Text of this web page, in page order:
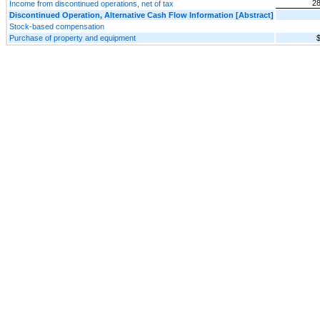
Income from discontinued operations, net of tax
Discontinued Operation, Alternative Cash Flow Information [Abstract]
Stock-based compensation
Purchase of property and equipment